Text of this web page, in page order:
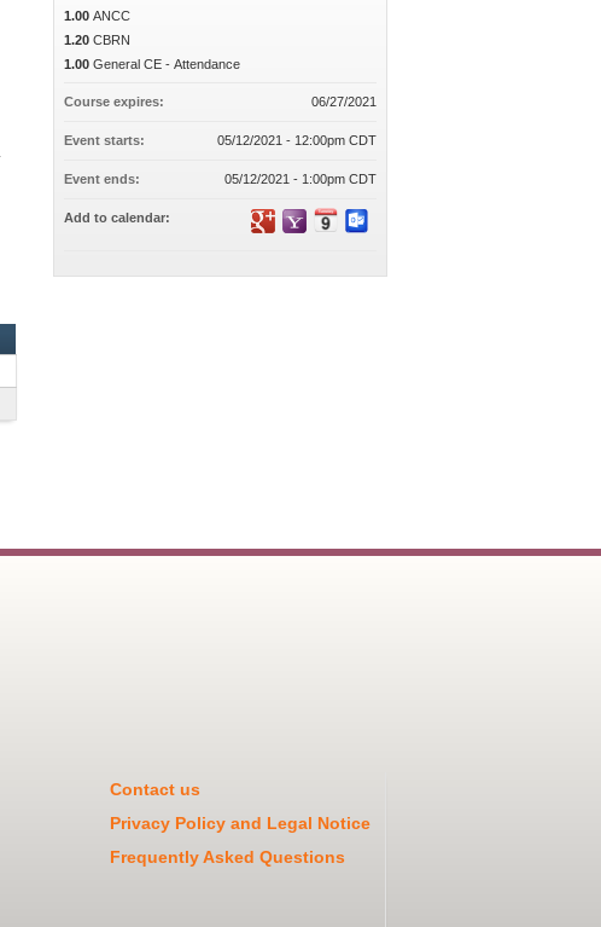
1.00 ANCC
1.20 CBRN
1.00 General CE - Attendance
Course expires: 06/27/2021
Event starts: 05/12/2021 - 12:00pm CDT
Event ends: 05/12/2021 - 1:00pm CDT
Add to calendar:
Contact us
Privacy Policy and Legal Notice
Frequently Asked Questions